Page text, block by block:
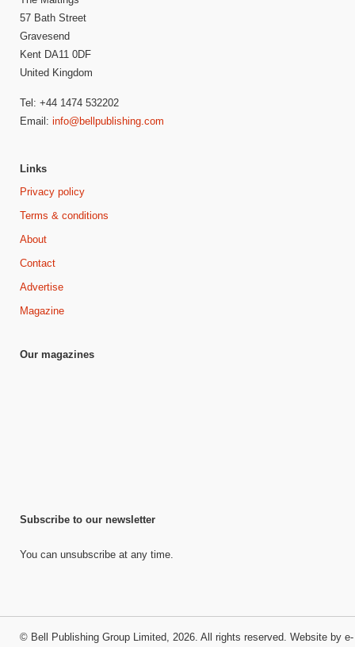
57 Bath Street
Gravesend
Kent DA11 0DF
United Kingdom
Tel: +44 1474 532202
Email: info@bellpublishing.com
Links
Privacy policy
Terms & conditions
About
Contact
Advertise
Magazine
Our magazines
Subscribe to our newsletter
You can unsubscribe at any time.
© Bell Publishing Group Limited, 2026. All rights reserved. Website by e-